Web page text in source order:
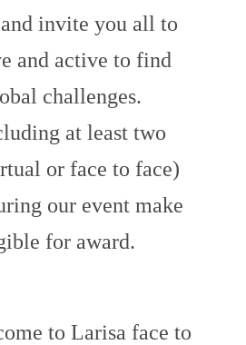
invite you all to
and active to find
challenges.
at least two
or face to face)
our event make
for award.
to Larisa face to